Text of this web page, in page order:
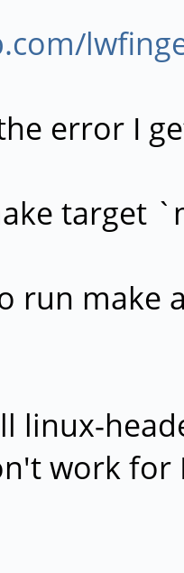
error I
target
run make
linux-
work for